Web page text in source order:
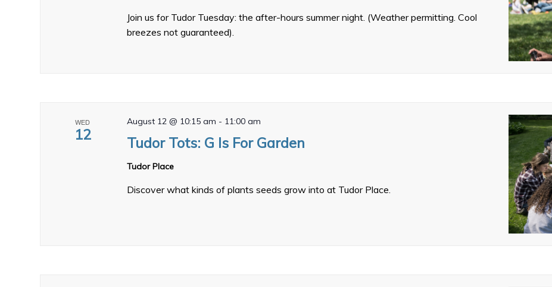
Join us for Tudor Tuesday: the after-hours summer night. (Weather permitting. Cool
breezes not guaranteed).
WED
12 Tudor Tots: G Is For Garden
August 12 @ 10:15 am - 11:00 am
Tudor Place
Discover what kinds of plants seeds grow into at Tudor Place.